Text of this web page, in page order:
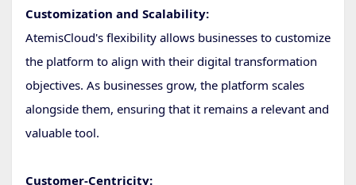
Customization and Scalability:
AtemisCloud's flexibility allows businesses to customize
the platform to align with their digital transformation
objectives. As businesses grow, the platform scales
alongside them, ensuring that it remains a relevant and
valuable tool.
Customer-Centricity: